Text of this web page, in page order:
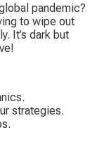
pandemic?
to wipe out
It’s dark but
strategies.